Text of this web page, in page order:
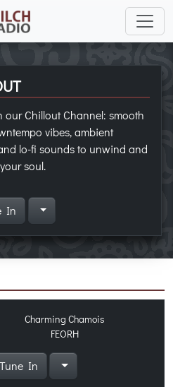
our Chillout Channel: smooth
vibes, ambient
lo-fi sounds to unwind and
soul.
In
Charming Chamois
FEORH
Tune In